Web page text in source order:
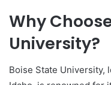
Why
University?
Boise State University,